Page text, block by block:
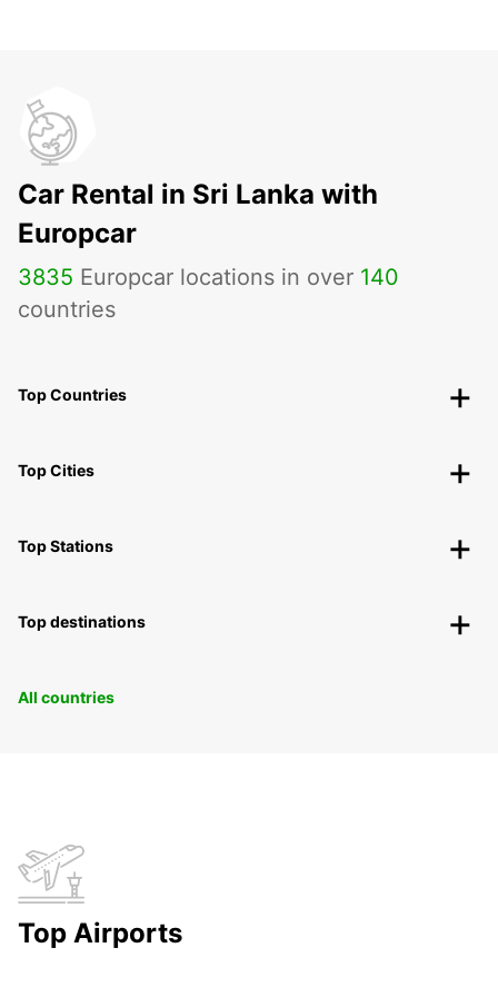
Car Rental in Sri Lanka with
Europcar
3835 Europcar locations in over 140
countries
Top Countries
Top Cities
Top Stations
Top destinations
All countries
Top Airports